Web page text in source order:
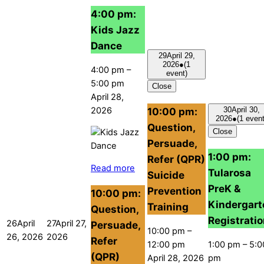
26April
26, 2026
27April 27,
2026
4:00 pm:
Kids Jazz
Dance
4:00 pm –
5:00 pm
April 28,
2026
Read more
10:00 pm:
Question,
Persuade,
Refer
(QPR)
29April 29,
2026●(1
event)
Close
10:00 pm:
Question,
Persuade,
Refer (QPR)
Suicide
Prevention
Training
10:00 pm –
12:00 pm
April 28, 2026
30April 30,
2026●(1
Close
1:00 pm:
Tularosa
PreK &
1:00 pm –
pm